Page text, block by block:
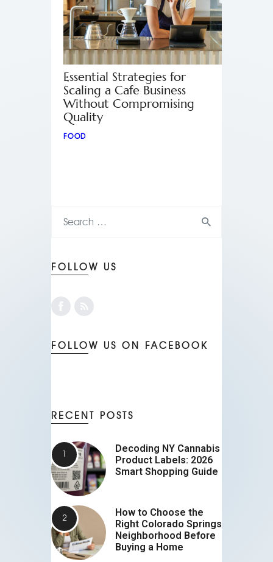
Essential Strategies for
Scaling a Cafe Business
Without Compromising
Quality
FOOD
FOLLOW US
FOLLOW US ON FACEBOOK
RECENT POSTS
Decoding NY Cannabis
Product Labels: 2026
Smart Shopping Guide
How to Choose the
Right Colorado Springs
Neighborhood Before
Buying a Home